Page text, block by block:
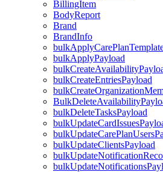
BillingItem
BodyReport
Brand
BrandInfo
bulkApplyPayload
bulkCreateEntriesPayload
bulkDeleteTasksPayload
bulkUpdateClientsPayload